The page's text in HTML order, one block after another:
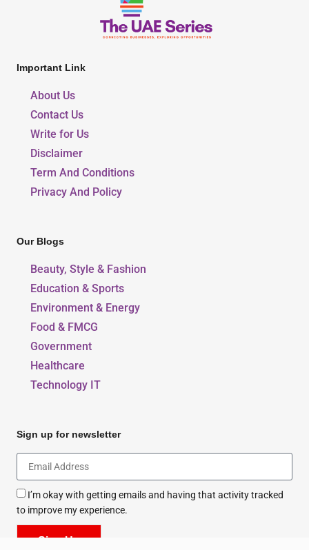
Important Link
About Us
Contact Us
Write for Us
Disclaimer
Term And Conditions
Privacy And Policy
Our Blogs
Beauty, Style & Fashion
Education & Sports
Environment & Energy
Food & FMCG
Government
Healthcare
Technology IT
Sign up for newsletter
I’m okay with getting emails and having that activity tracked
to improve my experience.
Sign Up